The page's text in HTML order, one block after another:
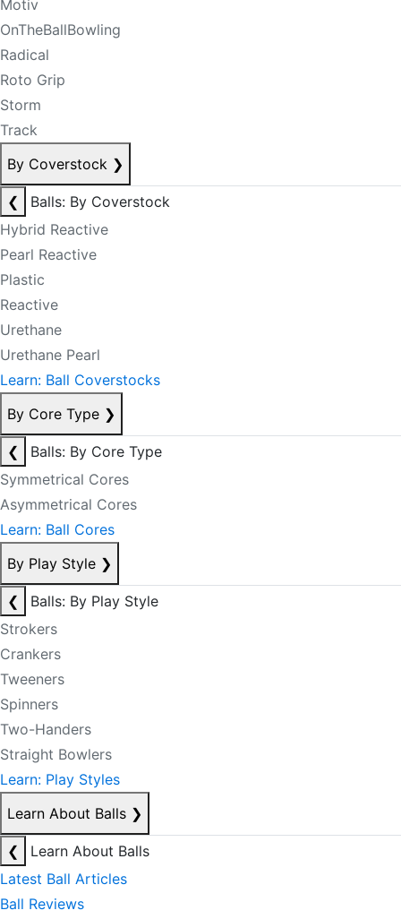
Motiv
OnTheBallBowling
Radical
Roto Grip
Storm
Track
By Coverstock ❯
❮
Balls: By Coverstock
Hybrid Reactive
Pearl Reactive
Plastic
Reactive
Urethane
Urethane Pearl
Learn: Ball Coverstocks
By Core Type ❯
❮
Balls: By Core Type
Symmetrical Cores
Asymmetrical Cores
Learn: Ball Cores
By Play Style ❯
❮
Balls: By Play Style
Strokers
Crankers
Tweeners
Spinners
Two-Handers
Straight Bowlers
Learn: Play Styles
Learn About Balls ❯
❮
Learn About Balls
Latest Ball Articles
Ball Reviews